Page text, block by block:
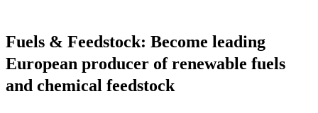
Fuels & Feedstock: Become leading
European producer of renewable fuels
and chemical feedstock